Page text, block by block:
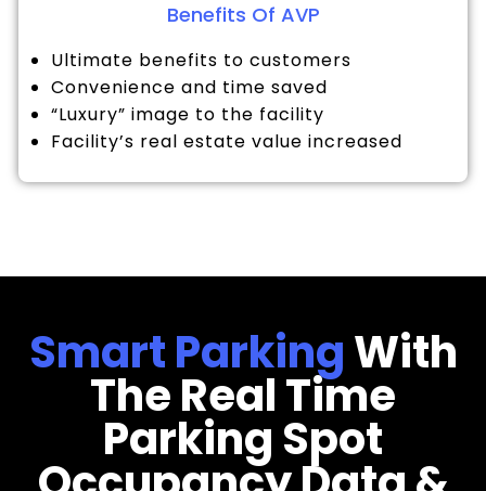
Benefits Of AVP
Ultimate benefits to customers
Convenience and time saved
“Luxury” image to the facility
Facility’s real estate value increased
Smart ParkingWith
The Real Time
Parking Spot